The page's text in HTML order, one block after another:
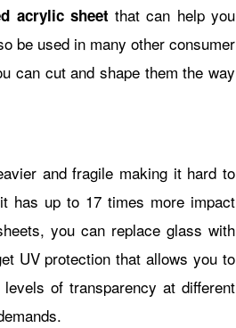
acrylic sheetthat can help you
be used in many other consumer
can cut and shape them the way
and fragile making it hard to
has up to 17 times more impact
you can replace glass with
UV protection that allows you to
of transparency at different